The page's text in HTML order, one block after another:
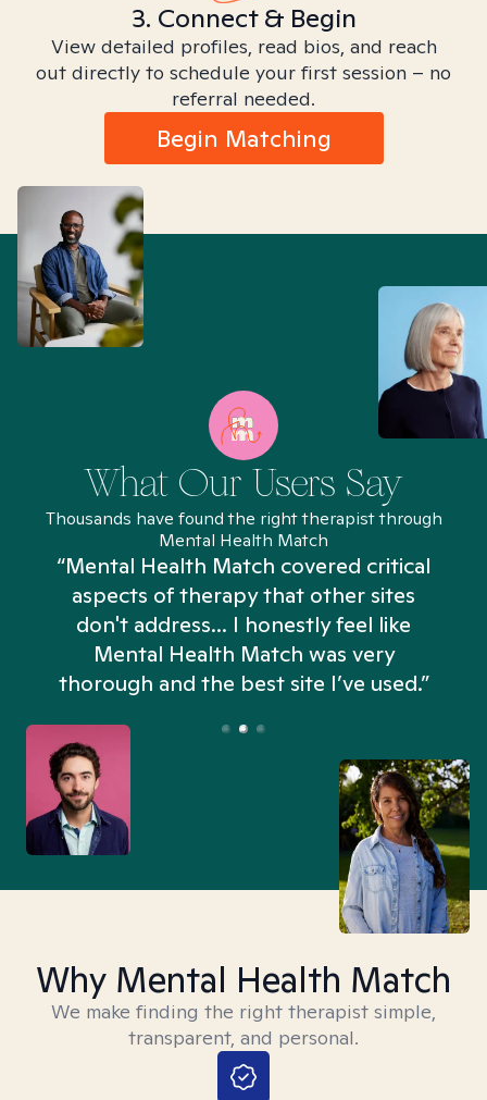
3. Connect & Begin
View detailed profiles, read bios, and reach
out directly to schedule your first session – no
referral needed.
Begin Matching
What Our Users Say
Thousands have found the right therapist through
Mental Health Match
“Mental Health Match covered critical
aspects of therapy that other sites
don't address... I honestly feel like
Mental Health Match was very
thorough and the best site I’ve used.”
Why Mental Health Match
We make finding the right therapist simple,
transparent, and personal.